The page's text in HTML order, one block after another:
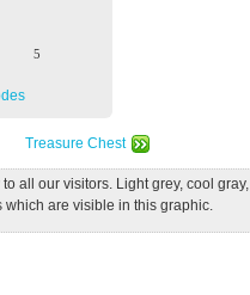
5
Treasure Chest
all our visitors. Light grey, cool gray,
which are visible in this graphic.